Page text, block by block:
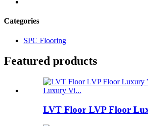
Categories
SPC Flooring
Featured products
LVT Floor LVP Floor